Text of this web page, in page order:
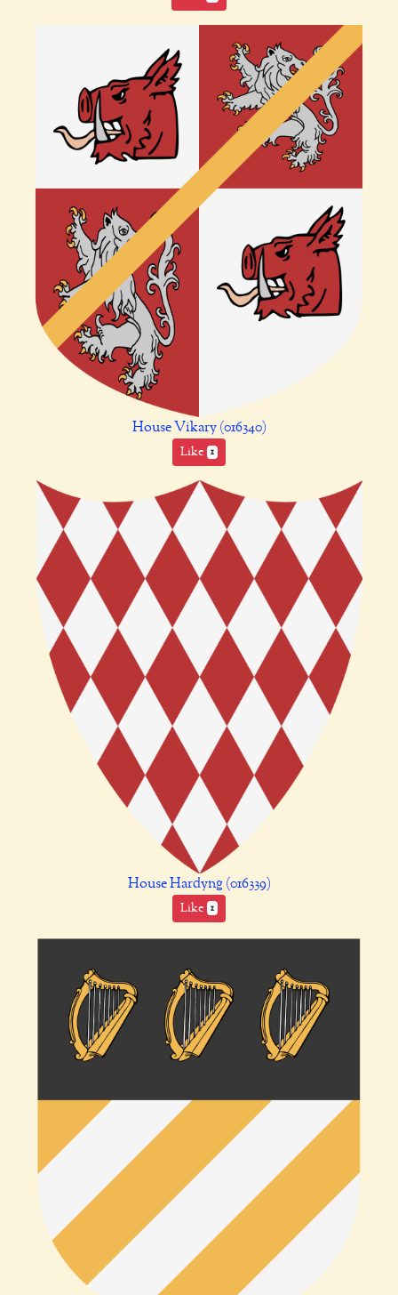
House Vikary (016340)
Like 1
House Hardyng (016339)
Like 1